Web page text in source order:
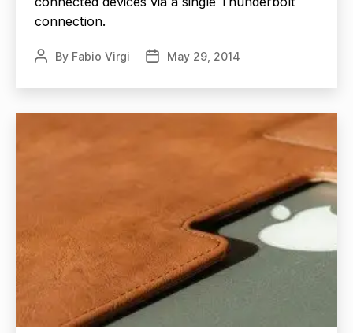
connection.
PostBy Fabio Virgi
PostMay 29, 2014